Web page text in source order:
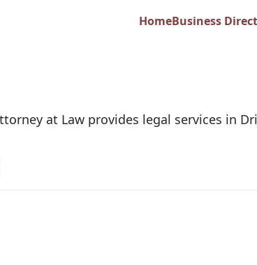
HomeBusiness
G.
at Law provides legal services in